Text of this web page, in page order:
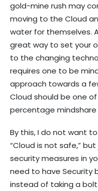
gold-mine rush may
moving to the Cloud
water for themselves.
great way to set your
to the changing
requires one to be
approach towards a
Cloud should be one
percentage
By this, I do not want
“Cloud is not safe,”
security measures in
need to have Security
instead of taking a